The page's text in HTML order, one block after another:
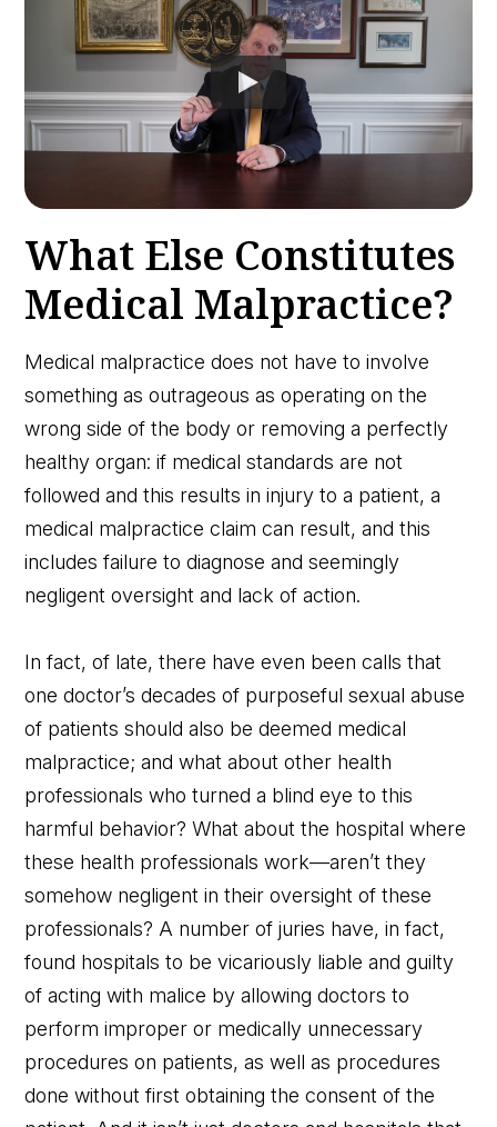
What Else Constitutes
Medical Malpractice?
Medical malpractice does not have to involve
something as outrageous as operating on the
wrong side of the body or removing a perfectly
healthy organ: if medical standards are not
followed and this results in injury to a patient, a
medical malpractice claim can result, and this
includes failure to diagnose and seemingly
negligent oversight and lack of action.
In fact, of late, there have even been calls that
one doctor’s decades of purposeful sexual abuse
of patients should also be deemed medical
malpractice; and what about other health
professionals who turned a blind eye to this
harmful behavior? What about the hospital where
these health professionals work—aren’t they
somehow negligent in their oversight of these
professionals? A number of juries have, in fact,
found hospitals to be vicariously liable and guilty
of acting with malice by allowing doctors to
perform improper or medically unnecessary
procedures on patients, as well as procedures
done without first obtaining the consent of the